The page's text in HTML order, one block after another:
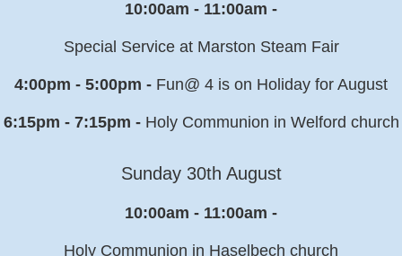
10:00am - 11:00am -
Special Service at Marston Steam Fair
4:00pm - 5:00pm - Fun@ 4 is on Holiday for August
6:15pm - 7:15pm - Holy Communion in Welford church
Sunday 30th August
10:00am - 11:00am -
Holy Communion in Haselbech church